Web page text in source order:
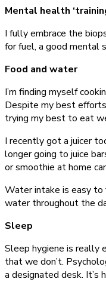
Mental health
I fully embrace the
for fuel, a good mental
Food and water
I’m finding myself
Despite my best
trying my best to eat
I recently got a juicer
longer going to juice
or smoothie at home
Water intake is easy to
water throughout the
Sleep
Sleep hygiene is really
that we don’t.
a designated desk. It’s